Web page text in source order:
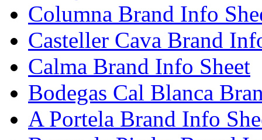
Columna Brand Info
Casteller Cava Brand
Calma Brand Info Sheet
Bodegas Cal Blanca
A Portela Brand Info